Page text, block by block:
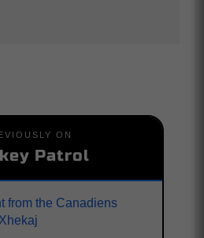
ON
Patrol
from the Canadiens